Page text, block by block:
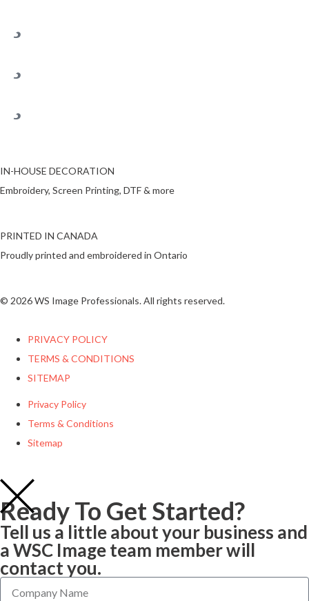
IN-HOUSE DECORATION
Embroidery, Screen Printing, DTF & more
PRINTED IN CANADA
Proudly printed and embroidered in Ontario
© 2026 WS Image Professionals. All rights reserved.
PRIVACY POLICY
TERMS & CONDITIONS
SITEMAP
Privacy Policy
Terms & Conditions
Sitemap
Ready To Get Started?
Tell us a little about your business and
a WSC Image team member will
contact you.